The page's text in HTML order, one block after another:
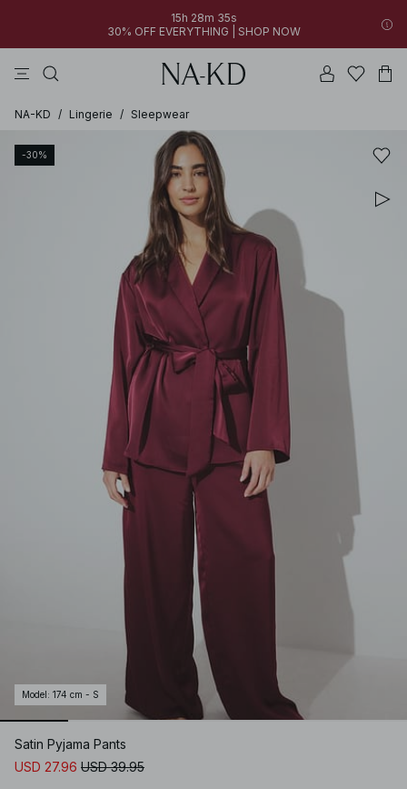
15h 28m 35s
30% OFF EVERYTHING | SHOP NOW
NA-KD / Lingerie / Sleepwear
-30%
Model : 174 cm - S
Satin Pyjama Pants
USD 27.96 USD 39.95